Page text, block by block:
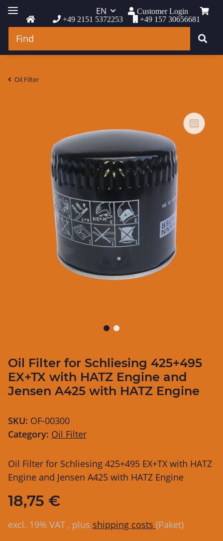
+49 2151 5372253 +49 157 30656681
EN Customer Login
Oil Filter
Oil Filter for Schliesing 425+495
EX+TX with HATZ Engine and
Jensen A425 with HATZ Engine
SKU: OF-00300
Category: Oil Filter
Oil Filter for Schliesing 425+495 EX+TX with HATZ
Engine and Jensen A425 with HATZ Engine
18,75 €
excl. 19% VAT , plus shipping costs (Paket)